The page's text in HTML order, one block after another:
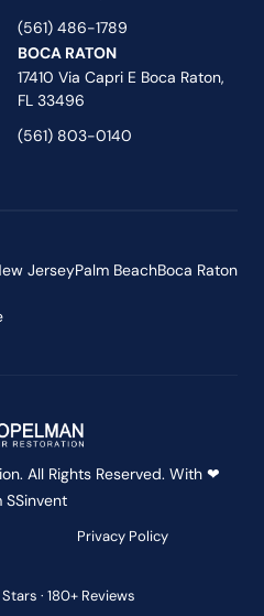
(561) 486-1789
BOCA RATON
17410 Via Capri E Boca Raton,
FL 33496
(561) 803-0140
JerseyPalm BeachBoca Raton
All Rights Reserved. With ❤
SSinvent
Privacy Policy
· 180+ Reviews